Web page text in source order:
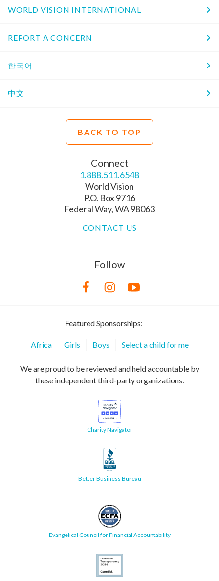
WORLD VISION INTERNATIONAL
REPORT A CONCERN
한국어
中文
BACK TO TOP
Connect
1.888.511.6548
World Vision
P.O. Box 9716
Federal Way, WA 98063
CONTACT US
Follow
Featured Sponsorships:
Africa Girls Boys Select a child for me
We are proud to be reviewed and held accountable by
these independent third-party organizations:
Charity Navigator
Better Business Bureau
Evangelical Council for Financial Accountability